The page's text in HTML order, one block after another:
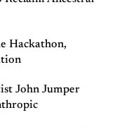
Hackathon,
John Jumper